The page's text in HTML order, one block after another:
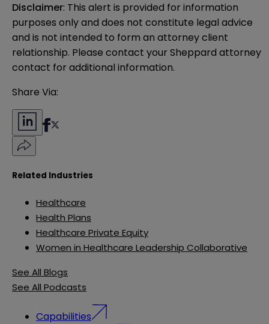
Disclaimer: This alert is provided for information
purposes only and does not constitute legal advice
and is not intended to form an attorney client
relationship. Please contact your Sheppard attorney
contact for additional information.
Share Via:
Related Industries
Healthcare
Health Plans
Healthcare Private Equity
Women in Healthcare Leadership Collaborative
See All Blogs
See All Podcasts
Capabilities